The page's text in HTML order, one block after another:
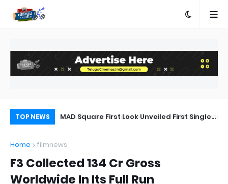
TOP NEWS
Review
MAD Square First Look Unveiled First Single
Home filmnews
F3 Collected 134 Cr Gross
Worldwide In Its Full Run